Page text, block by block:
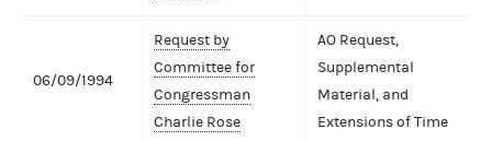
06/09/1994
Request by
Committee for
Congressman
Charlie Rose
AO Request,
Supplemental
Material, and
Extensions of Time